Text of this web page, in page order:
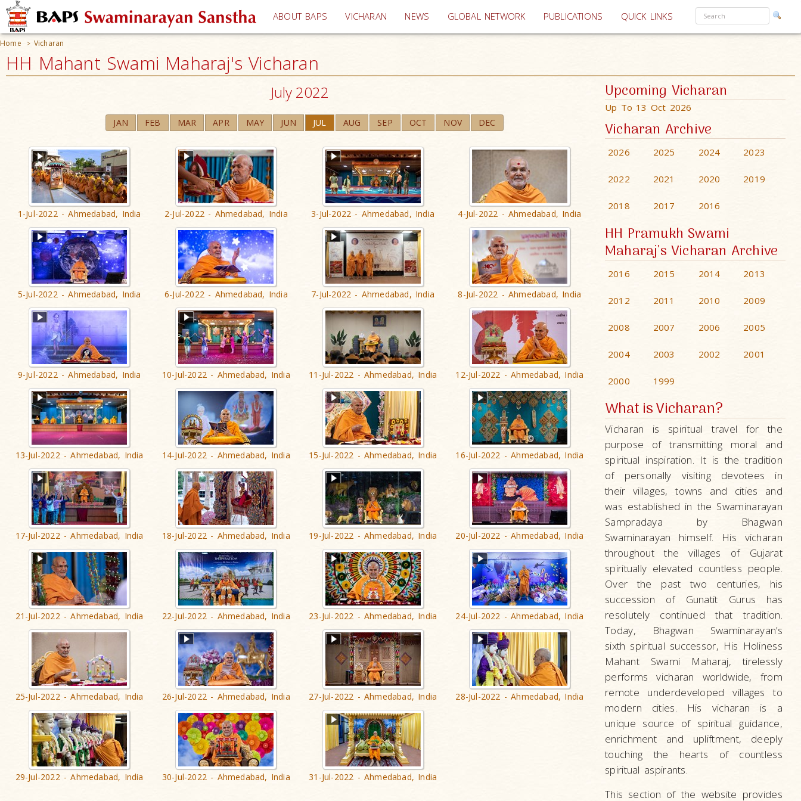
ABOUT BAPS VICHARAN (current)
NEWS GLOBAL NETWORK PUBLICATIONS QUICK LINKS
Home > Vicharan
HH Mahant Swami Maharaj's Vicharan
July 2022
JAN FEB MAR APR MAY JUN JUL AUG SEP OCT NOV DEC
1-Jul-2022 - Ahmedabad, India 2-Jul-2022 - Ahmedabad, India 3-Jul-2022 - Ahmedabad, India 4-Jul-2022 - Ahmedabad, India
5-Jul-2022 - Ahmedabad, India 6-Jul-2022 - Ahmedabad, India 7-Jul-2022 - Ahmedabad, India 8-Jul-2022 - Ahmedabad, India
9-Jul-2022 - Ahmedabad, India 10-Jul-2022 - Ahmedabad, India 11-Jul-2022 - Ahmedabad, India 12-Jul-2022 - Ahmedabad, India
13-Jul-2022 - Ahmedabad, India 14-Jul-2022 - Ahmedabad, India 15-Jul-2022 - Ahmedabad, India 16-Jul-2022 - Ahmedabad, India
17-Jul-2022 - Ahmedabad, India 18-Jul-2022 - Ahmedabad, India 19-Jul-2022 - Ahmedabad, India 20-Jul-2022 - Ahmedabad, India
21-Jul-2022 - Ahmedabad, India 22-Jul-2022 - Ahmedabad, India 23-Jul-2022 - Ahmedabad, India 24-Jul-2022 - Ahmedabad, India
25-Jul-2022 - Ahmedabad, India 26-Jul-2022 - Ahmedabad, India 27-Jul-2022 - Ahmedabad, India 28-Jul-2022 - Ahmedabad, India
29-Jul-2022 - Ahmedabad, India 30-Jul-2022 - Ahmedabad, India 31-Jul-2022 - Ahmedabad, India
Upcoming Vicharan
Up To 13 Oct 2026
Vicharan Archive
2026 2025 2024 2023
2022 2021 2020 2019
2018 2017 2016
HH Pramukh Swami
Maharaj's Vicharan Archive
2016 2015 2014 2013
2012 2011 2010 2009
2008 2007 2006 2005
2004 2003 2002 2001
2000 1999
What is Vicharan?
Vicharan is spiritual travel for the
purpose of transmitting moral and
spiritual inspiration. It is the tradition
of personally visiting devotees in
their villages, towns and cities and
was established in the Swaminarayan
Sampradaya by Bhagwan
Swaminarayan himself. His vicharan
throughout the villages of Gujarat
spiritually elevated countless people.
Over the past two centuries, his
succession of Gunatit Gurus has
resolutely continued that tradition.
Today, Bhagwan Swaminarayan’s
sixth spiritual successor, His Holiness
Mahant Swami Maharaj, tirelessly
performs vicharan worldwide, from
remote underdeveloped villages to
modern cities. His vicharan is a
unique source of spiritual guidance,
enrichment and upliftment, deeply
touching the hearts of countless
spiritual aspirants.
This section of the website provides